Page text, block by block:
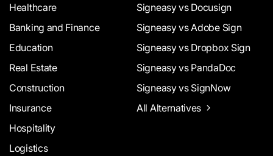
Healthcare
Banking and Finance
Education
Real Estate
Construction
Insurance
Hospitality
Logistics
Signeasy vs Docusign
Signeasy vs Adobe Sign
Signeasy vs Dropbox Sign
Signeasy vs PandaDoc
Signeasy vs SignNow
All Alternatives